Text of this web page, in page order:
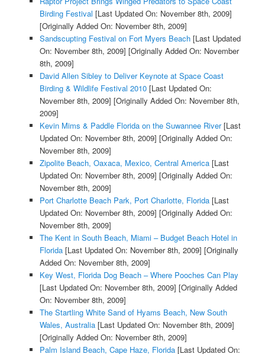
Birding Festival [Last Updated On: November 8th, 2009]
[Originally Added On: November 8th, 2009]
Sandscupting Festival on Fort Myers Beach[Last Updated
On: November 8th, 2009] [Originally Added On: November
8th, 2009]
David Allen Sibley to Deliver Keynote at Space Coast
Birding & Wildlife Festival 2010[Last Updated On:
November 8th, 2009] [Originally Added On: November 8th,
2009]
Kevin Mims & Paddle Florida on the Suwannee River[Last
Updated On: November 8th, 2009] [Originally Added On:
November 8th, 2009]
Zipolite Beach, Oaxaca, Mexico, Central America[Last
Updated On: November 8th, 2009] [Originally Added On:
November 8th, 2009]
Port Charlotte Beach Park, Port Charlotte, Florida[Last
Updated On: November 8th, 2009] [Originally Added On:
November 8th, 2009]
The Kent in South Beach, Miami – Budget Beach Hotel in
Florida[Last Updated On: November 8th, 2009] [Originally
Added On: November 8th, 2009]
Key West, Florida Dog Beach – Where Pooches Can Play
[Last Updated On: November 8th, 2009] [Originally Added
On: November 8th, 2009]
The Startling White Sand of Hyams Beach, New South
Wales, Australia[Last Updated On: November 8th, 2009]
[Originally Added On: November 8th, 2009]
Palm Island Beach, Cape Haze, Florida[Last Updated On: